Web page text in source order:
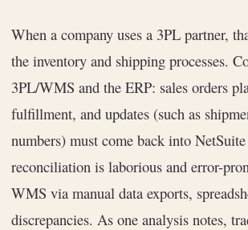
When a company uses a 3PL partner,
the inventory and shipping processes.
3PL/WMS and the ERP: sales orders
fulfillment, and updates (such as
numbers) must come back into
reconciliation is laborious and error-
WMS via manual data exports,
discrepancies. As one analysis notes,